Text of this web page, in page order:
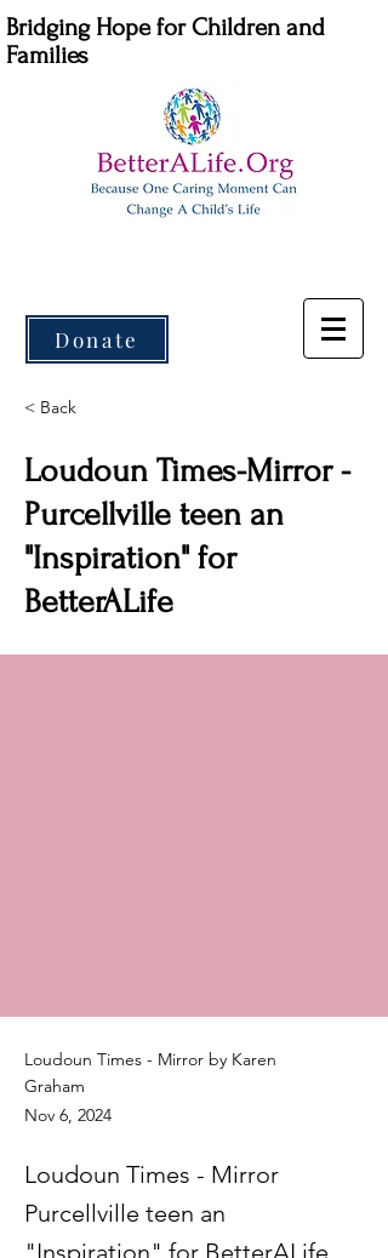
Bridging Hope for Children and
Families
Donate
< Back
Loudoun Times-Mirror -
Purcellville teen an
"Inspiration" for
BetterALife
Loudoun Times - Mirror by Karen
Graham
Nov 6, 2024
Loudoun Times - Mirror
Purcellville teen an
"Inspiration" for BetterALife